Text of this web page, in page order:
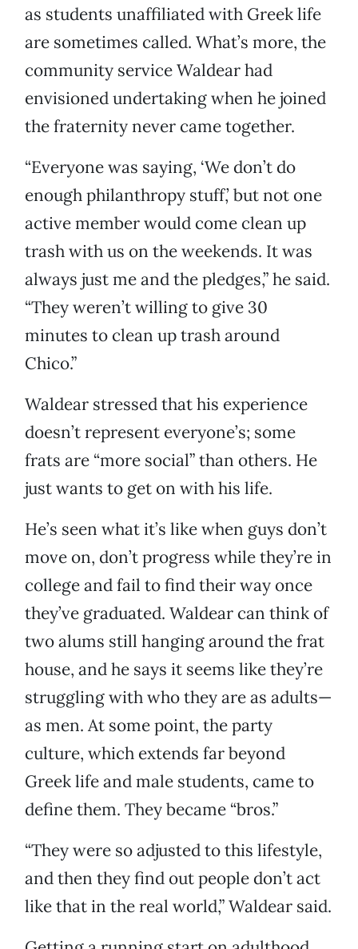
as students unaffiliated with Greek life
are sometimes called. What’s more, the
community service Waldear had
envisioned undertaking when he joined
the fraternity never came together.
“Everyone was saying, ‘We don’t do
enough philanthropy stuff,’ but not one
active member would come clean up
trash with us on the weekends. It was
always just me and the pledges,” he said.
“They weren’t willing to give 30
minutes to clean up trash around
Chico.”
Waldear stressed that his experience
doesn’t represent everyone’s; some
frats are “more social” than others. He
just wants to get on with his life.
He’s seen what it’s like when guys don’t
move on, don’t progress while they’re in
college and fail to find their way once
they’ve graduated. Waldear can think of
two alums still hanging around the frat
house, and he says it seems like they’re
struggling with who they are as adults—
as men. At some point, the party
culture, which extends far beyond
Greek life and male students, came to
define them. They became “bros.”
“They were so adjusted to this lifestyle,
and then they find out people don’t act
like that in the real world,” Waldear said.